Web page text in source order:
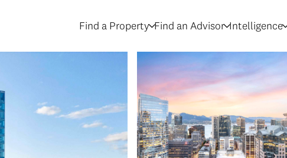
Find a Property Find an Advisor Intelligence